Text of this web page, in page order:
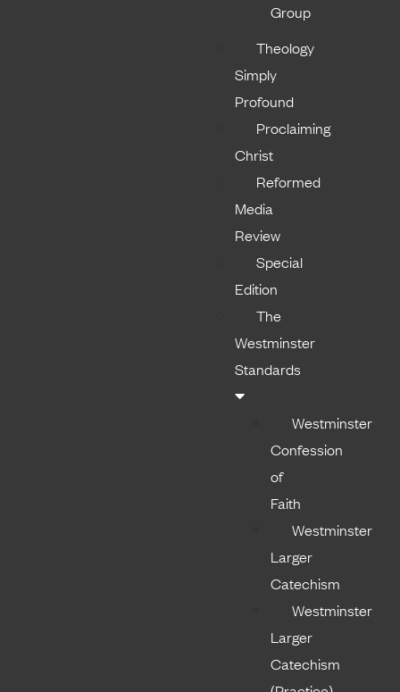
Group
Theology
Simply
Profound
Proclaiming
Christ
Reformed
Media
Review
Special
Edition
The
Westminster
Standards
Westminster
Confession
of
Faith
Westminster
Larger
Catechism
Westminster
Larger
Catechism